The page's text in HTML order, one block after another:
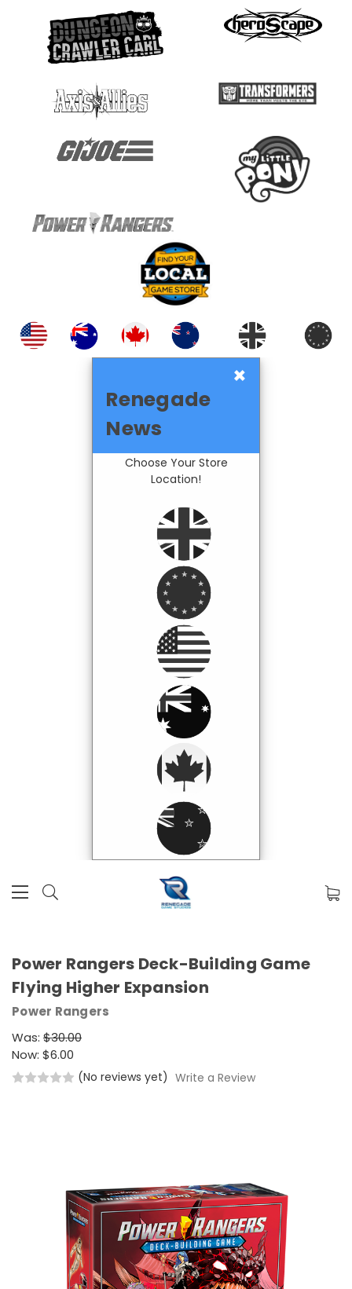
×
Renegade
News
Choose Your Store
Location!
Power Rangers Deck-Building Game
Flying Higher Expansion
Power Rangers
Was: $30.00
Now: $6.00
(No reviews yet) Write a Review